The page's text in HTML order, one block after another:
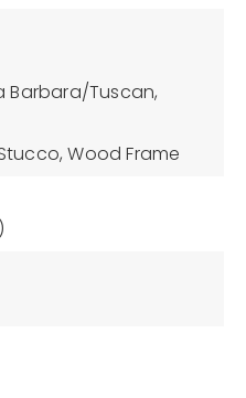
Barbara/Tuscan,
Wood Frame